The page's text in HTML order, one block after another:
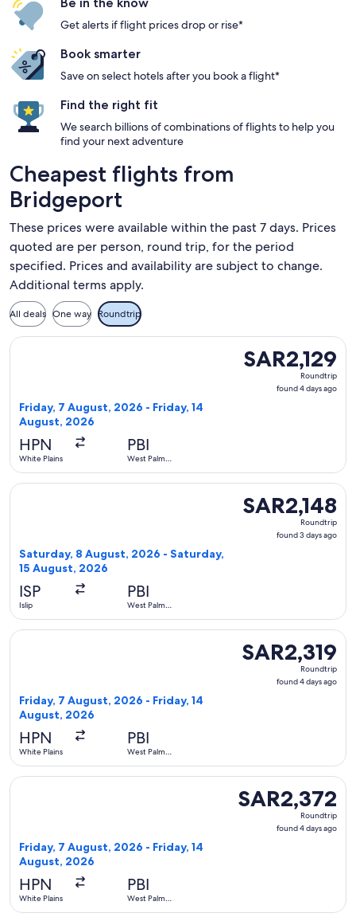
Get alerts if flight prices drop or rise*
Book smarter
Save on select hotels after you book a flight*
Find the right fit
We search billions of combinations of flights to help you
find your next adventure
Cheapest flights from
Bridgeport
These prices were available within the past 7 days. Prices
quoted are per person, round trip, for the period
specified. Prices and availability are subject to change.
Additional terms apply.
All deals One way Roundtrip
SAR2,129
Roundtrip,
found
SAR2,129
Roundtrip
found 4 days ago
Friday, 7 August, 2026 - Friday, 14
August, 2026
HPN
White Plains
PBI
West Palm
Select Delta flight, departing Friday, 7 August, 2026 from
SAR2,148
Roundtrip,
SAR2,148
Roundtrip
found 3 days ago
Saturday, 8 August, 2026 - Saturday,
15 August, 2026
ISP
Islip
PBI
West Palm
Select Southwest Airlines flight, departing Saturday, 8
SAR2,319
Roundtrip,
SAR2,319
Roundtrip
found 4 days ago
Friday, 7 August, 2026 - Friday, 14
August, 2026
HPN
White Plains
PBI
West Palm
Select Delta flight, departing Friday, 7 August, 2026 from
SAR2,372
Roundtrip,
SAR2,372
Roundtrip
found 4 days ago
Friday, 7 August, 2026 - Friday, 14
August, 2026
HPN
White Plains
PBI
West Palm
Select Delta flight, departing Friday, 7 August, 2026 from